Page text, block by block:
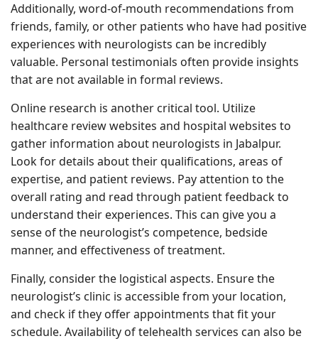
Additionally, word-of-mouth recommendations from
friends, family, or other patients who have had positive
experiences with neurologists can be incredibly
valuable. Personal testimonials often provide insights
that are not available in formal reviews.
Online research is another critical tool. Utilize
healthcare review websites and hospital websites to
gather information about neurologists in Jabalpur.
Look for details about their qualifications, areas of
expertise, and patient reviews. Pay attention to the
overall rating and read through patient feedback to
understand their experiences. This can give you a
sense of the neurologist’s competence, bedside
manner, and effectiveness of treatment.
Finally, consider the logistical aspects. Ensure the
neurologist’s clinic is accessible from your location,
and check if they offer appointments that fit your
schedule. Availability of telehealth services can also be